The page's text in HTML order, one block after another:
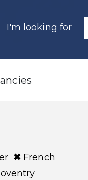
I'm looking for
French